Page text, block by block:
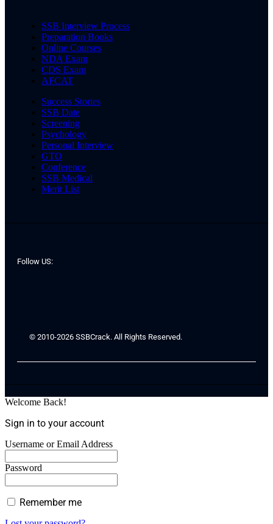
SSB Interview Process
Preparation Books
Online Courses
NDA Exam
CDS Exam
AFCAT
Success Stories
SSB Date
Screening
Psychology
Personal Interview
GTO
Conference
SSB Medical
Merit List
Follow US:
© 2010-2026 SSBCrack. All Rights Reserved.
Welcome Back!
Sign in to your account
Username or Email Address
Password
Remember me